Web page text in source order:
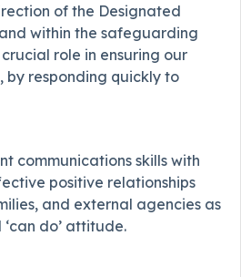
of the Designated
within the safeguarding
role in ensuring our
by responding quickly to
communications skills with
positive relationships
and external agencies as
do’ attitude.